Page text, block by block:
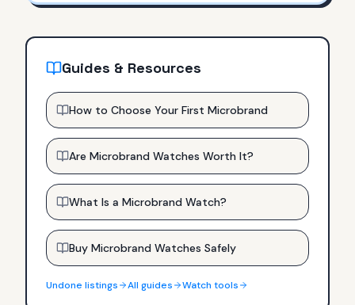
Guides & Resources
How to Choose Your First Microbrand
Are Microbrand Watches Worth It?
What Is a Microbrand Watch?
Buy Microbrand Watches Safely
Undone listings All guides Watch tools